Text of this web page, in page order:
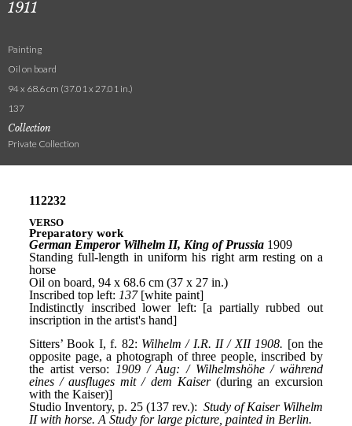
1911
Painting
Oil on board
94 x 68.6 cm (37.01 x 27.01 in.)
137
Collection
Private Collection